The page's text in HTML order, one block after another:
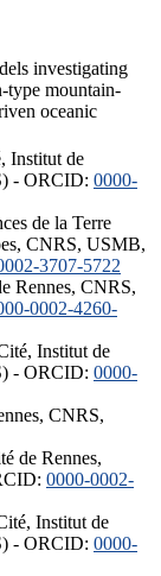
investigating
type mountain-
oceanic
Institut de
- ORCID: 0000-
de la Terre
CNRS, USMB,
3707-5722
Rennes, CNRS,
0002-4260-
Institut de
- ORCID: 0000-
CNRS,
de Rennes,
0000-0002-
Institut de
- ORCID: 0000-